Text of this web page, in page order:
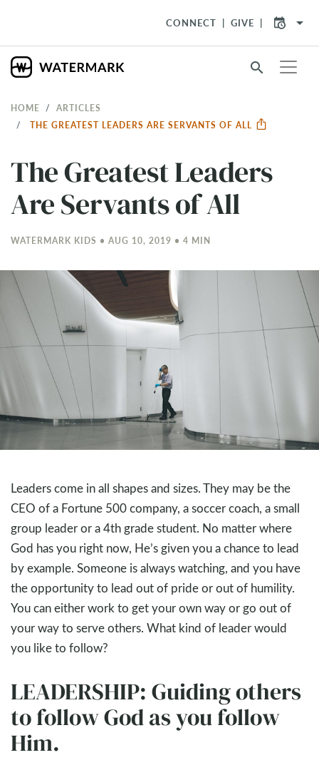
CONNECT GIVE arrow_drop_down
search
HOME
ARTICLES
THE GREATEST LEADERS ARE SERVANTS OF ALL
The Greatest Leaders
Are Servants of All
WATERMARK KIDS • AUG 10, 2019 • 4 MIN
Leaders come in all shapes and sizes. They may be the
CEO of a Fortune 500 company, a soccer coach, a small
group leader or a 4th grade student. No matter where
God has you right now, He’s given you a chance to lead
by example. Someone is always watching, and you have
the opportunity to lead out of pride or out of humility.
You can either work to get your own way or go out of
your way to serve others. What kind of leader would
you like to follow?
LEADERSHIP: Guiding others
to follow God as you follow
Him.